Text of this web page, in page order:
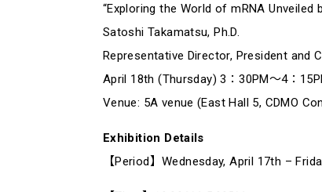
“Exploring the World of mRNA Unveiled
Satoshi Takamatsu, Ph.D.
Representative Director, President and
April 18th (Thursday) 3：30PM～4：
Venue: 5A venue (East Hall 5, CDMO
Exhibition Details
【Period】Wednesday, April 17th –